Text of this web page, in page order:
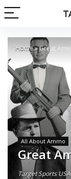
Home»Great
All About Ammo
Great
Target Sports USA